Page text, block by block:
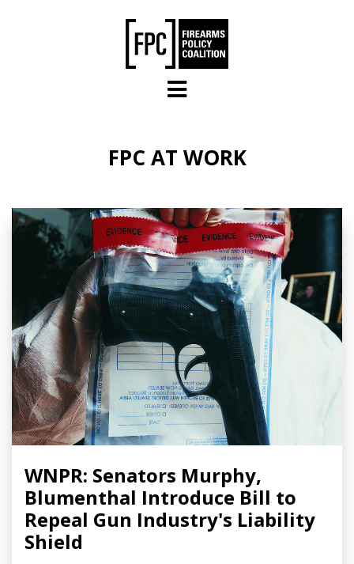
FPC AT WORK
WNPR: Senators Murphy,
Blumenthal Introduce Bill to
Repeal Gun Industry's Liability
Shield